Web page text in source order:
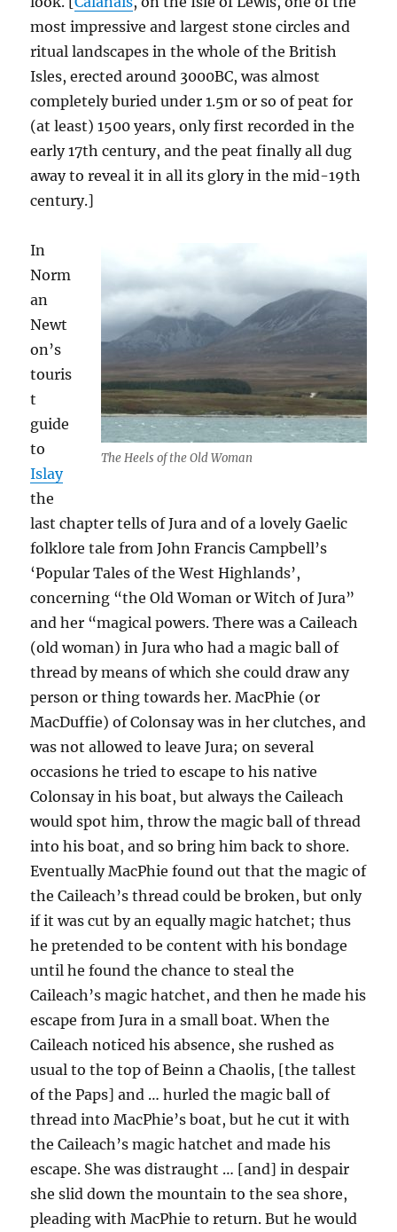
most impressive and largest stone circles and
ritual landscapes in the whole of the British
Isles, erected around 3000BC, was almost
completely buried under 1.5m or so of peat for
(at least) 1500 years, only first recorded in the
early 17th century, and the peat finally all dug
away to reveal it in all its glory in the mid-19th
century.]
The Heels of the Old Woman
In
Norm
an
Newt
on’s
touris
t
guide
to
Islay
the
last chapter tells of Jura and of a lovely Gaelic
folklore tale from John Francis Campbell’s
‘Popular Tales of the West Highlands’,
concerning “the Old Woman or Witch of Jura”
and her “magical powers. There was a Caileach
(old woman) in Jura who had a magic ball of
thread by means of which she could draw any
person or thing towards her. MacPhie (or
MacDuffie) of Colonsay was in her clutches, and
was not allowed to leave Jura; on several
occasions he tried to escape to his native
Colonsay in his boat, but always the Caileach
would spot him, throw the magic ball of thread
into his boat, and so bring him back to shore.
Eventually MacPhie found out that the magic of
the Caileach’s thread could be broken, but only
if it was cut by an equally magic hatchet; thus
he pretended to be content with his bondage
until he found the chance to steal the
Caileach’s magic hatchet, and then he made his
escape from Jura in a small boat. When the
Caileach noticed his absence, she rushed as
usual to the top of Beinn a Chaolis, [the tallest
of the Paps] and … hurled the magic ball of
thread into MacPhie’s boat, but he cut it with
the Caileach’s magic hatchet and made his
escape. She was distraught … [and] in despair
she slid down the mountain to the sea shore,
pleading with MacPhie to return. But he would